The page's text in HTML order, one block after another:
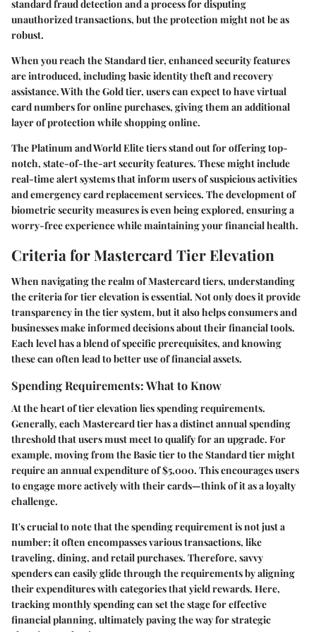
standard fraud detection and a process for disputing
unauthorized transactions, but the protection might not be as
robust.
When you reach the Standard tier, enhanced security features
are introduced, including basic identity theft and recovery
assistance. With the Gold tier, users can expect to have virtual
card numbers for online purchases, giving them an additional
layer of protection while shopping online.
The Platinum and World Elite tiers stand out for offering top-
notch, state-of-the-art security features. These might include
real-time alert systems that inform users of suspicious activities
and emergency card replacement services. The development of
biometric security measures is even being explored, ensuring a
worry-free experience while maintaining your financial health.
Criteria for Mastercard Tier Elevation
When navigating the realm of Mastercard tiers, understanding
the criteria for tier elevation is essential. Not only does it provide
transparency in the tier system, but it also helps consumers and
businesses make informed decisions about their financial tools.
Each level has a blend of specific prerequisites, and knowing
these can often lead to better use of financial assets.
Spending Requirements: What to Know
At the heart of tier elevation lies spending requirements.
Generally, each Mastercard tier has a distinct annual spending
threshold that users must meet to qualify for an upgrade. For
example, moving from the Basic tier to the Standard tier might
require an annual expenditure of $5,000. This encourages users
to engage more actively with their cards—think of it as a loyalty
challenge.
It's crucial to note that the spending requirement is not just a
number; it often encompasses various transactions, like
traveling, dining, and retail purchases. Therefore, savvy
spenders can easily glide through the requirements by aligning
their expenditures with categories that yield rewards. Here,
tracking monthly spending can set the stage for effective
financial planning, ultimately paving the way for strategic